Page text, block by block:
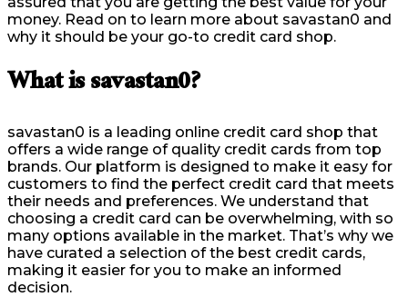
money. Read on to learn more about savastan0 and
why it should be your go-to credit card shop.
What is savastan0?
savastan0 is a leading online credit card shop that
offers a wide range of quality credit cards from top
brands. Our platform is designed to make it easy for
customers to find the perfect credit card that meets
their needs and preferences. We understand that
choosing a credit card can be overwhelming, with so
many options available in the market. That’s why we
have curated a selection of the best credit cards,
making it easier for you to make an informed
decision.